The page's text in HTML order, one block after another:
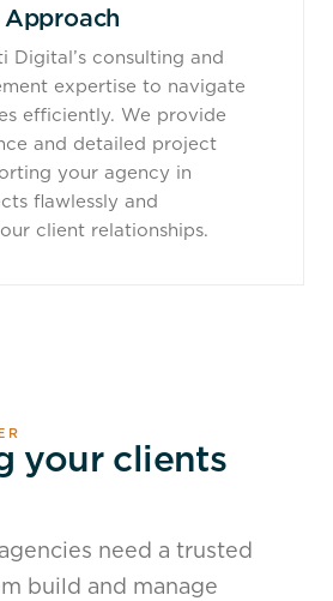
Digital’s consulting and
expertise to navigate
efficiently. We provide
and detailed project
your agency in
flawlessly and
client relationships.
your clients
need a trusted
build and manage